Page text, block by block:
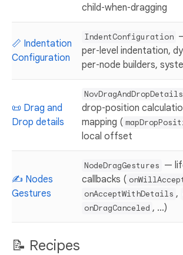
child‑when‑dragging
📏 Indentation
Configuration
IndentConfiguration
per‑level indentation,
per‑node builders,
📜 Drag and
Drop details
NovDragAndDropDetails
drop‑position
mapping (
local offset
✍️ Nodes
Gestures
NodeDragGestures —
callbacks (
onAcceptWithDetails ,
onDragCanceled , …)
📝 Recipes